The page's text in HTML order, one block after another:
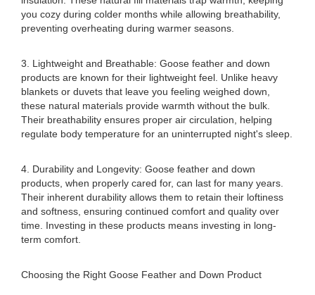
you cozy during colder months while allowing breathability,
preventing overheating during warmer seasons.
3. Lightweight and Breathable: Goose feather and down
products are known for their lightweight feel. Unlike heavy
blankets or duvets that leave you feeling weighed down,
these natural materials provide warmth without the bulk.
Their breathability ensures proper air circulation, helping
regulate body temperature for an uninterrupted night's sleep.
4. Durability and Longevity: Goose feather and down
products, when properly cared for, can last for many years.
Their inherent durability allows them to retain their loftiness
and softness, ensuring continued comfort and quality over
time. Investing in these products means investing in long-
term comfort.
Choosing the Right Goose Feather and Down Product